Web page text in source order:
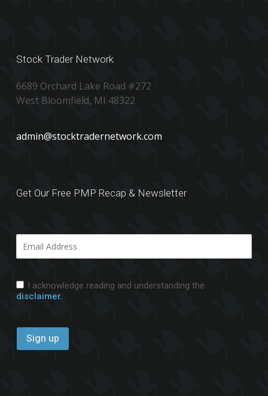
Stock Trader Network
6689 Orchard Lake Road #272
West Bloomfield, MI 48322
admin@stocktradernetwork.com
Get Our Free PMP Recap & Newsletter
I acknowledge reading and understanding the
disclaimer.